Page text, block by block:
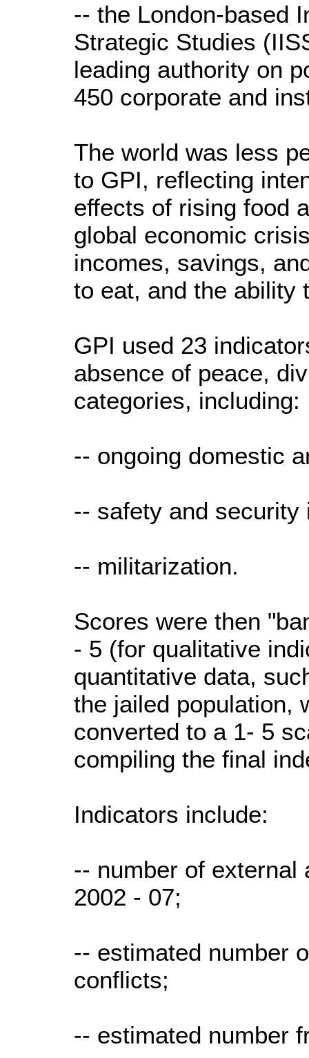
-- the London-based
Strategic Studies
leading authority on
450 corporate and
The world was less
to GPI, reflecting
effects of rising food
global economic
incomes, savings,
to eat, and the ability
GPI used 23
absence of peace,
categories, including:
-- ongoing domestic
-- safety and security
-- militarization.
Scores were then
- 5 (for qualitative
quantitative data,
the jailed population,
converted to a 1- 5
compiling the final
Indicators include:
-- number of external
2002 - 07;
-- estimated number
conflicts;
-- estimated number